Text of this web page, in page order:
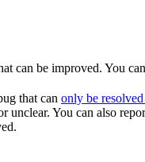
can be improved. You
that can only be
unclear. You can also